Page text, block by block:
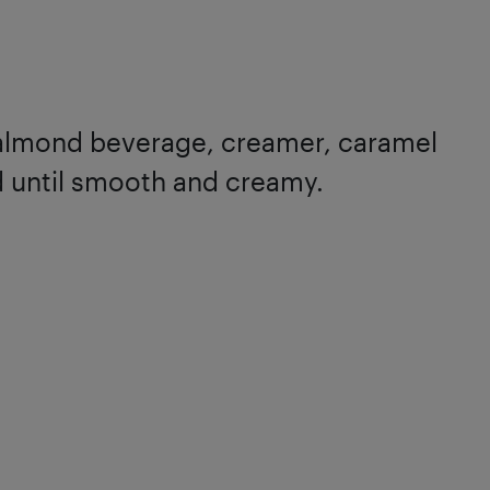
beverage, creamer, caramel
until smooth and creamy.